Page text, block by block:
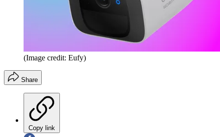
(Image credit: Eufy)
Share
Copy link